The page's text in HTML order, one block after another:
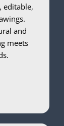
editable,
and
meets